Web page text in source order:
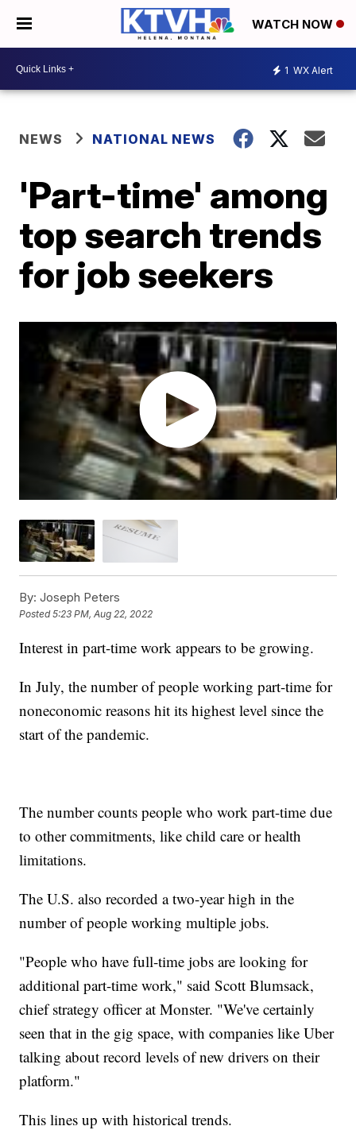
WATCH NOW
1 WX Alert
NEWS NATIONAL NEWS
'Part-time' among
top search trends
for job seekers
By: Joseph Peters
Posted5:23 PM, Aug 22, 2022
Interest in part-time work appears to be growing.
In July, the number of people working part-time for
noneconomic reasons hit its highest level since the
start of the pandemic.
The number counts people who work part-time due
to other commitments, like child care or health
limitations.
The U.S. also recorded a two-year high in the
number of people working multiple jobs.
"People who have full-time jobs are looking for
additional part-time work," said Scott Blumsack,
chief strategy officer at Monster. "We've certainly
seen that in the gig space, with companies like Uber
talking about record levels of new drivers on their
platform."
This lines up with historical trends.